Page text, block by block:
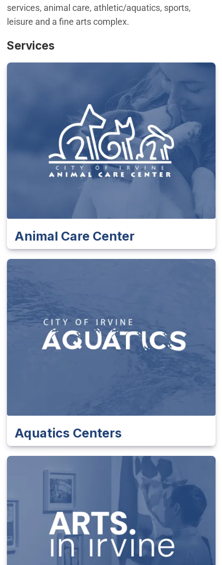
services, animal care, athletic/aquatics, sports,
leisure and a fine arts complex.
Services
Animal Care Center
Aquatics Centers